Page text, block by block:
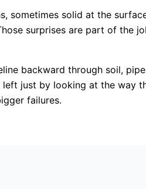
sometimes solid at the
surprises are part of the
backward through soil,
just by looking at the way
failures.